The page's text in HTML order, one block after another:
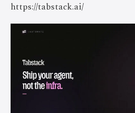
https://tabstack.ai/